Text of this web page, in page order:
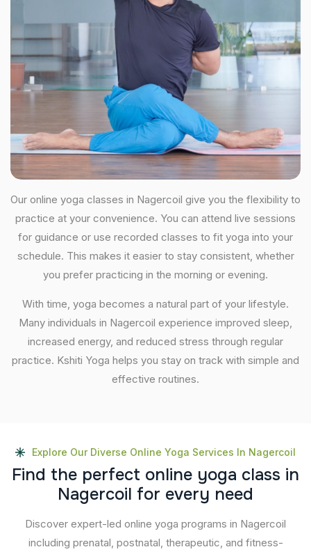
Our online yoga classes in Nagercoil give you the flexibility to
practice at your convenience. You can attend live sessions
for guidance or use recorded classes to fit yoga into your
schedule. This makes it easier to stay consistent, whether
you prefer practicing in the morning or evening.
With time, yoga becomes a natural part of your lifestyle.
Many individuals in Nagercoil experience improved sleep,
increased energy, and reduced stress through regular
practice. Kshiti Yoga helps you stay on track with simple and
effective routines.
Explore Our Diverse Online Yoga Services In Nagercoil
Find the perfect online yoga class in
Nagercoil for every need
Discover expert-led online yoga programs in Nagercoil
including prenatal, postnatal, therapeutic, and fitness-